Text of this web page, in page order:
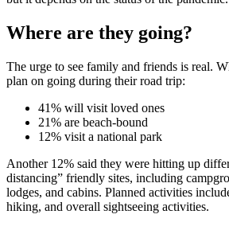
Where are they going?
The urge to see family and friends is real.
plan on going during their road trip:
41% will visit loved ones
21% are beach-bound
12% visit a national park
Another 12% said they were hitting up
distancing” friendly sites, including
lodges, and cabins. Planned activities
hiking, and overall sightseeing activities.